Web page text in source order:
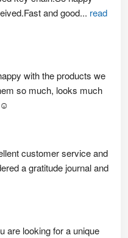
and good... read
with the products we
so much, looks much
☺️
customer service and
a gratitude journal and
are looking for a unique